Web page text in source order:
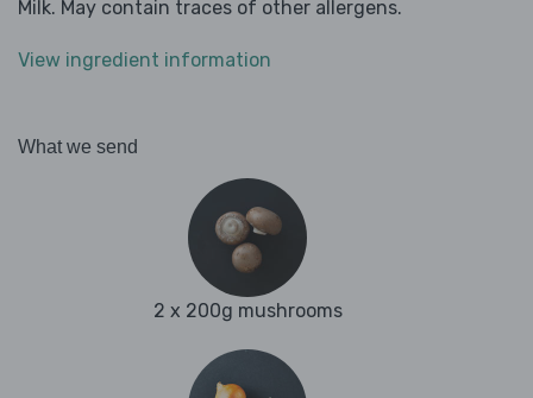
Milk. May contain traces of other allergens.
View ingredient information
What we send
2 x 200g mushrooms